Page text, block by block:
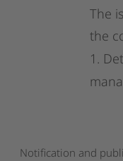
The
the
1.
Notification and